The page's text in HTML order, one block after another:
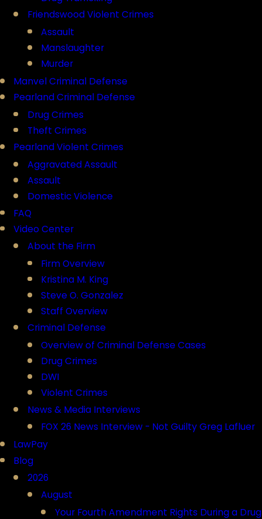
Friendswood Violent Crimes
Assault
Manslaughter
Murder
Manvel Criminal Defense
Pearland Criminal Defense
Drug Crimes
Theft Crimes
Pearland Violent Crimes
Aggravated Assault
Assault
Domestic Violence
FAQ
Video Center
About the Firm
Firm Overview
Kristina M. King
Steve O. Gonzalez
Staff Overview
Criminal Defense
Overview of Criminal Defense Cases
Drug Crimes
DWI
Violent Crimes
News & Media Interviews
FOX 26 News Interview - Not Guilty Greg Lafluer
LawPay
Blog
2026
August
Your Fourth Amendment Rights During a Drug